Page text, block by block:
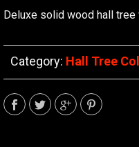
Deluxe solid wood hall tree
Category: Hall Tree